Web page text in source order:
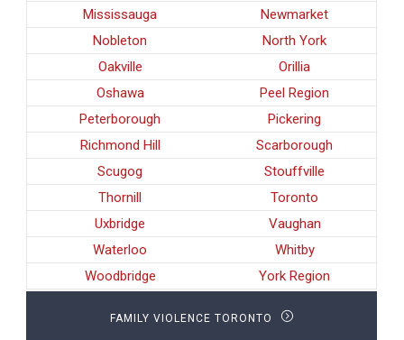
Mississauga
Newmarket
Nobleton
North York
Oakville
Orillia
Oshawa
Peel Region
Peterborough
Pickering
Richmond Hill
Scarborough
Scugog
Stouffville
Thornill
Toronto
Uxbridge
Vaughan
Waterloo
Whitby
Woodbridge
York Region
FAMILY VIOLENCE TORONTO